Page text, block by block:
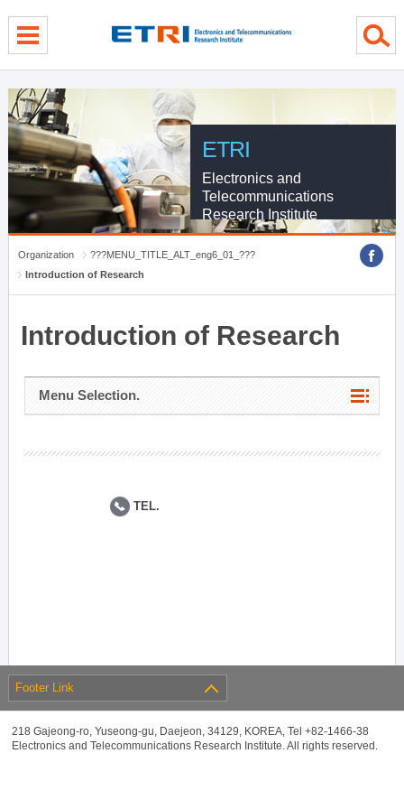
ETRI
Electronics and
Telecommunications
Research Institute
Organization
???MENU_TITLE_ALT_eng6_01_???
Introduction of Research
Introduction of Research
Menu Selection.
TEL.
Footer Link
218 Gajeong-ro, Yuseong-gu, Daejeon, 34129, KOREA, Tel +82-1466-38
Electronics and Telecommunications Research Institute. All rights reserved.